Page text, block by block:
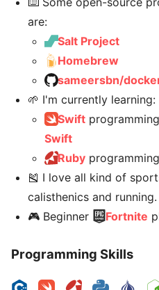
are:
Salt Project
Homebrew
sameersbn/
🌱 I'm currently learning:
Swift
Swift
Ruby
🎽 I love all kind of
calisthenics and running.
🎮 Beginner
Fortnite
Programming Skills